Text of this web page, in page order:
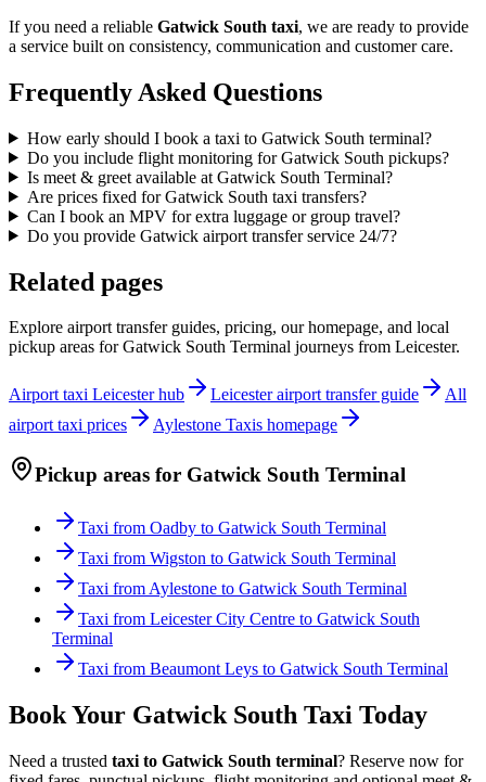
If you need a reliable Gatwick South taxi, we are ready to provide
a service built on consistency, communication and customer care.
Frequently Asked Questions
How early should I book a taxi to Gatwick South terminal?
Do you include flight monitoring for Gatwick South pickups?
Is meet & greet available at Gatwick South Terminal?
Are prices fixed for Gatwick South taxi transfers?
Can I book an MPV for extra luggage or group travel?
Do you provide Gatwick airport transfer service 24/7?
Related pages
Explore airport transfer guides, pricing, our homepage, and local
pickup areas for Gatwick South Terminal journeys from Leicester.
Airport taxi Leicester hub Leicester airport transfer guide
All
airport taxi prices
Aylestone Taxis homepage
Pickup areas for Gatwick South Terminal
Taxi from Oadby to Gatwick South Terminal
Taxi from Wigston to Gatwick South Terminal
Taxi from Aylestone to Gatwick South Terminal
Taxi from Leicester City Centre to Gatwick South
Terminal
Taxi from Beaumont Leys to Gatwick South Terminal
Book Your Gatwick South Taxi Today
Need a trusted taxi to Gatwick South terminal? Reserve now for